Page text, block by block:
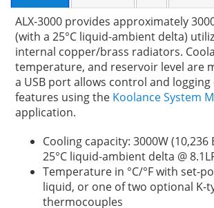
ALX-3000 provides approximately
(with a 25°C liquid-ambient delta)
internal copper/brass radiators.
temperature, and reservoir level are
a USB port allows control and
features using the Koolance System
application.
Cooling capacity: 3000W
25°C liquid-ambient delta @
Temperature in °C/°F with set-
liquid, or one of two optional K-
thermocouples